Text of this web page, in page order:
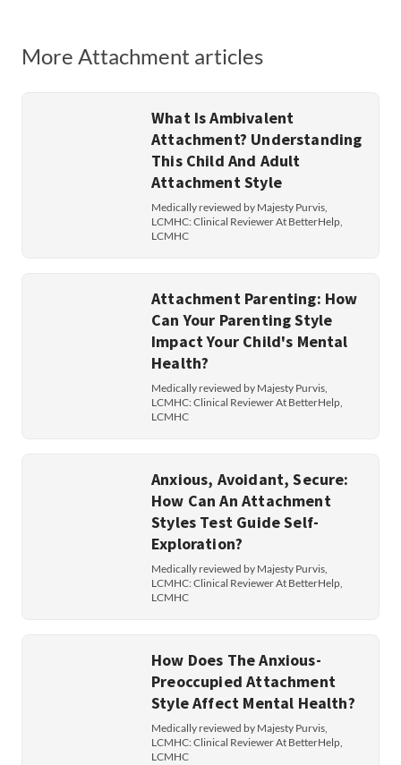
More Attachment articles
What Is Ambivalent
Attachment? Understanding
This Child And Adult
Attachment Style
Medically reviewed by Majesty Purvis,
LCMHC: Clinical Reviewer At BetterHelp,
LCMHC
Attachment Parenting: How
Can Your Parenting Style
Impact Your Child's Mental
Health?
Medically reviewed by Majesty Purvis,
LCMHC: Clinical Reviewer At BetterHelp,
LCMHC
Anxious, Avoidant, Secure:
How Can An Attachment
Styles Test Guide Self-
Exploration?
Medically reviewed by Majesty Purvis,
LCMHC: Clinical Reviewer At BetterHelp,
LCMHC
How Does The Anxious-
Preoccupied Attachment
Style Affect Mental Health?
Medically reviewed by Majesty Purvis,
LCMHC: Clinical Reviewer At BetterHelp,
LCMHC